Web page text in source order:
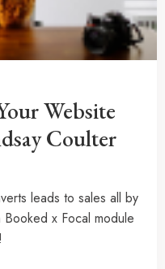
Website
Coulter
leads to sales all by
x Focal module